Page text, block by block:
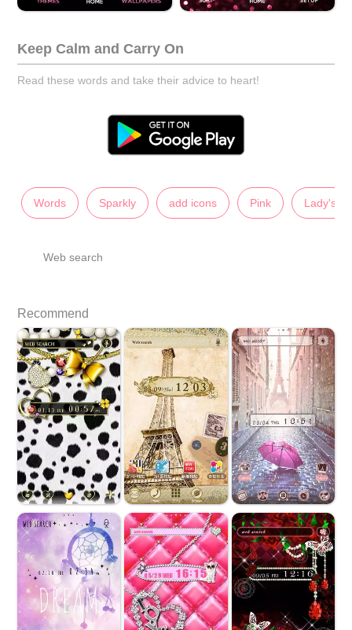
Keep Calm and Carry On
Read these words and take their advice to heart!
Words Sparkly add icons Pink Lady's
Web search
Recommend